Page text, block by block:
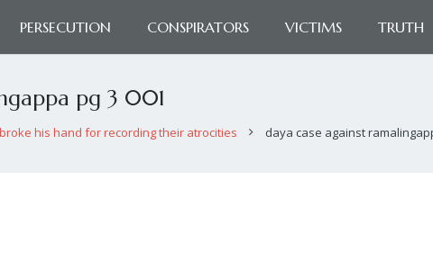
PERSECUTION CONSPIRATORS VICTIMS TRUTH
pg 3 001
his hand for recording their atrocities daya case against